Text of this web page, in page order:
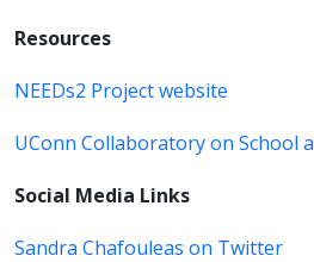
Resources
NEEDs2 Project website
UConn Collaboratory on School
Social Media Links
Sandra Chafouleas on Twitter